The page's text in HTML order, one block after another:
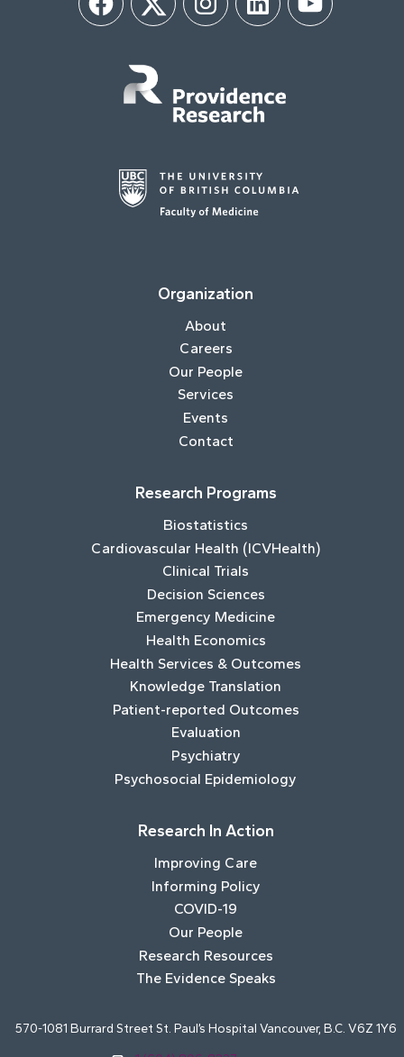
FacebookTwitter InstagramLinkedIn YouTube
Organization
About
Careers
Our People
Services
Events
Contact
Research Programs
Biostatistics
Cardiovascular Health (ICVHealth)
Clinical Trials
Decision Sciences
Emergency Medicine
Health Economics
Health Services & Outcomes
Knowledge Translation
Patient-reported Outcomes
Evaluation
Psychiatry
Psychosocial Epidemiology
Research In Action
Improving Care
Informing Policy
COVID-19
Our People
Research Resources
The Evidence Speaks
570-1081 Burrard Street St. Paul’s Hospital Vancouver, B.C. V6Z 1Y6